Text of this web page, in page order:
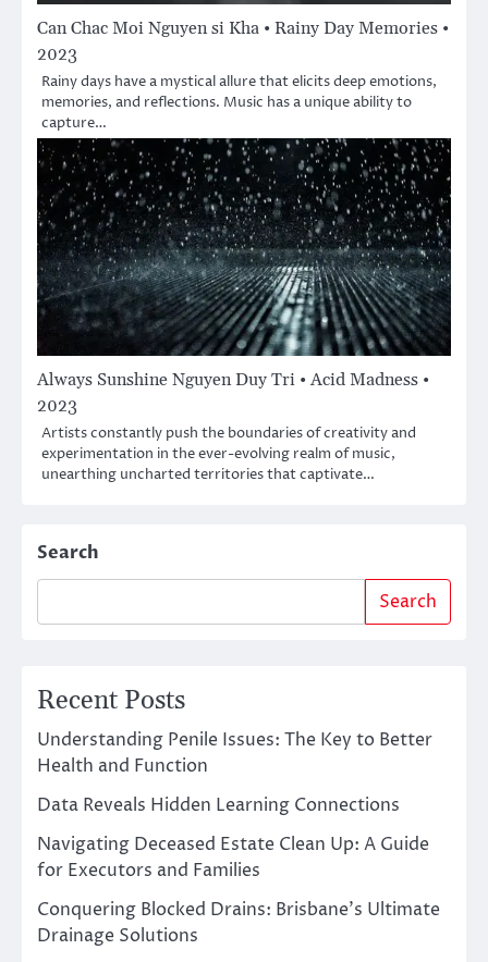
Can Chac Moi Nguyen si Kha • Rainy Day Memories •
2023
Rainy days have a mystical allure that elicits deep emotions,
memories, and reflections. Music has a unique ability to
capture…
Always Sunshine Nguyen Duy Tri • Acid Madness •
2023
Artists constantly push the boundaries of creativity and
experimentation in the ever-evolving realm of music,
unearthing uncharted territories that captivate…
Search
Search
Recent Posts
Understanding Penile Issues: The Key to Better
Health and Function
Data Reveals Hidden Learning Connections
Navigating Deceased Estate Clean Up: A Guide
for Executors and Families
Conquering Blocked Drains: Brisbane’s Ultimate
Drainage Solutions